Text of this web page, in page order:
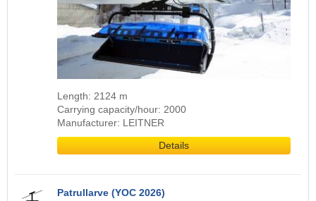
Length: 2124 m
Carrying capacity/hour: 2000
Manufacturer: LEITNER
Details
Patrullarve (YOC 2026)